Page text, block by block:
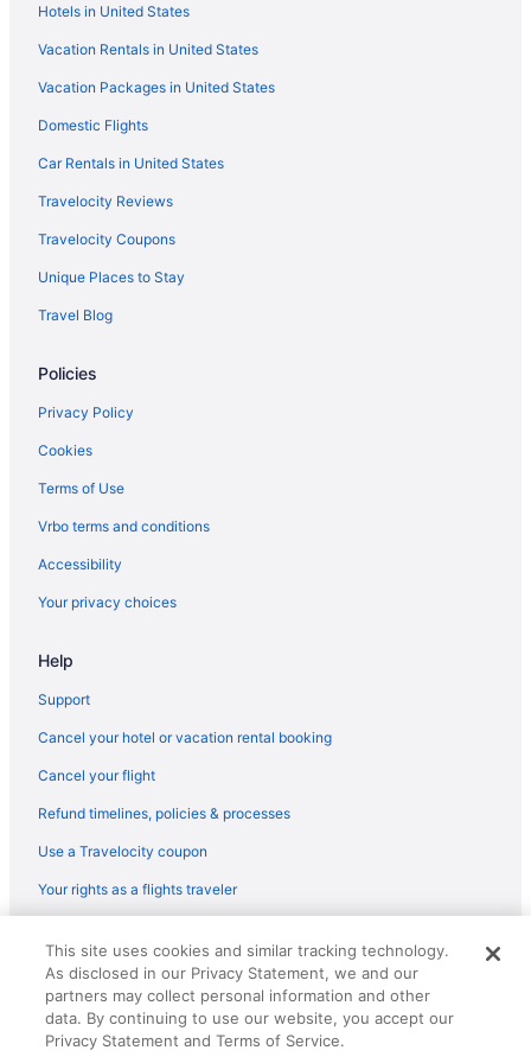
Woodcliff Hotel And Spa
Spa in Rochester
Romantic in Rochester
Rit Inn & Conference Center
Pet Friendly in Rochester
Luxury in Rochester
Smoking in Rochester
Indoor Pool in Rochester
Balcony in Rochester
Pool in Rochester
Family Friendly in Rochester
Budget in Rochester
Beach in Rochester
Hotels in Pittsford
Hotels in Penfield
Hotels near Nazareth College
Downtown Rochester Hotels
Hotels in United States
Vacation Rentals in United States
Vacation Packages in United States
Domestic Flights
Car Rentals in United States
Travelocity Reviews
Travelocity Coupons
Unique Places to Stay
Travel Blog
Policies
Privacy Policy
Cookies
Terms of Use
Vrbo terms and conditions
Accessibility
Your privacy choices
Help
Support
Cancel your hotel or vacation rental booking
Cancel your flight
Refund timelines, policies & processes
Use a Travelocity coupon
Your rights as a flights traveler
reserved. Travelocity, the Stars Design, and The Roaming Gnome
Design are trademarks or registered trademarks of Travelscape LLC.
CST# 2083930-50.
This site uses cookies and similar tracking technology.
As disclosed in our Privacy Statement, we and our
partners may collect personal information and other
data. By continuing to use our website, you accept our
Privacy Statement and Terms of Service.